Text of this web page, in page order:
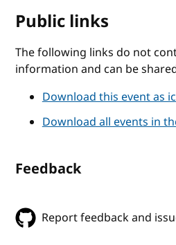
Public links
The following links do not
information and can be
Download this event as
Download all events in
Feedback
Report feedback and